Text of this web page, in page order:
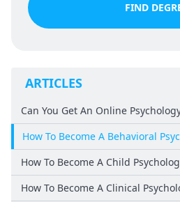
FIND
ARTICLES
Can You Get An Online
How To Become A Behavioral
How To Become A Child
How To Become A Clinical